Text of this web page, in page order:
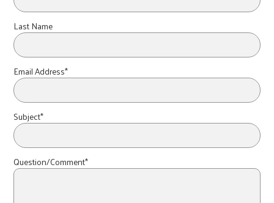
Last Name
Email Address*
Subject*
Question/Comment*